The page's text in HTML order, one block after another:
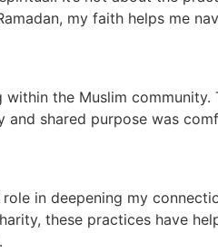
my faith helps me
the Muslim
shared purpose was
in deepening my
these practices have